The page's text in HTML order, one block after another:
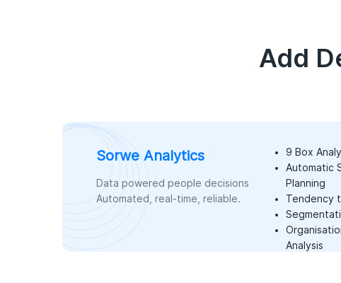
Add
Sorwe Analytics
Data powered people decisions
Automated, real-time, reliable.
9 Box
Automatic
Planning
Tendency
Analysis